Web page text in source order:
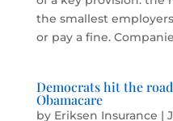
the smallest
or pay a fine.
Democrats hit the
Obamacare
by Eriksen Insurance |